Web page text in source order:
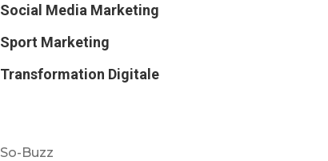
Social Media Marketing
Sport Marketing
Transformation Digitale
So-Buzz